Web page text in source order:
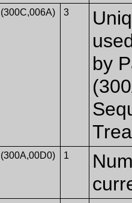
(300C,006A) 3
by
(300A,00D0) 1